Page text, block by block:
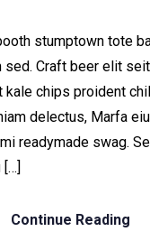
stumptown tote
sed. Craft beer elit
chips proident
delectus, Marfa
readymade swag.
Continue Reading